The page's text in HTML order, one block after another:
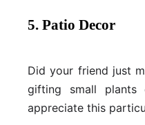
5. Patio Decor
Did your friend just
gifting small plants
appreciate this